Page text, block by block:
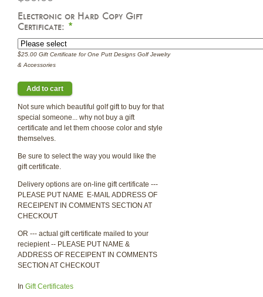
Electronic or Hard Copy Gift
Certificate: *
$25.00 Gift Certificate for One Putt Designs Golf Jewelry
& Accessories
Not sure which beautiful golf gift to buy for that
special someone... why not buy a gift
certificate and let them choose color and style
themselves.
Be sure to select the way you would like the
gift certificate.
Delivery options are on-line gift certificate ---
PLEASE PUT NAME E-MAIL ADDRESS OF
RECEIPENT IN COMMENTS SECTION AT
CHECKOUT
OR --- actual gift certificate mailed to your
reciepient -- PLEASE PUT NAME &
ADDRESS OF RECEIPENT IN COMMENTS
SECTION AT CHECKOUT
In Gift Certificates